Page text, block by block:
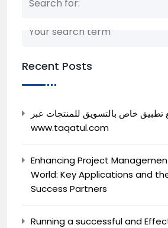
Recent Posts
تطبيق خاص بالتسويق للمنتجات عبر
www.taqatul.com
Enhancing Project
World: Key Applications and
Success Partners
Running a successful and